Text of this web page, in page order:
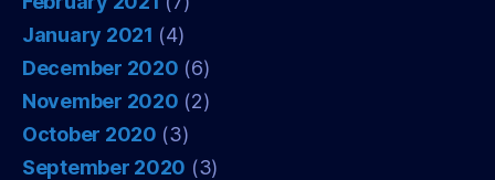
January 2021 (4)
December 2020 (6)
November 2020 (2)
October 2020 (3)
September 2020 (3)